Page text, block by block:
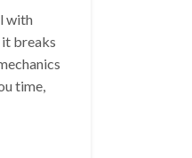
with
it breaks
time,